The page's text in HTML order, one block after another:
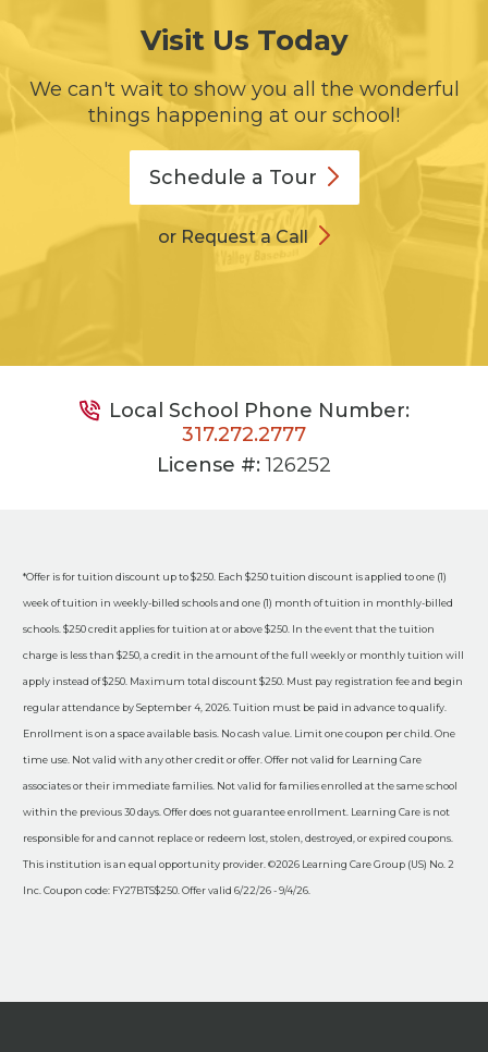
Visit Us Today
We can't wait to show you all the wonderful
things happening at our school!
Schedule a Tour
or Request a Call
Local School Phone Number:
317.272.2777
License #:126252
*Offer is for tuition discount up to $250. Each $250 tuition discount is applied to one (1)
week of tuition in weekly-billed schools and one (1) month of tuition in monthly-billed
schools. $250 credit applies for tuition at or above $250. In the event that the tuition
charge is less than $250, a credit in the amount of the full weekly or monthly tuition will
apply instead of $250. Maximum total discount $250. Must pay registration fee and begin
regular attendance by September 4, 2026. Tuition must be paid in advance to qualify.
Enrollment is on a space available basis. No cash value. Limit one coupon per child. One
time use. Not valid with any other credit or offer. Offer not valid for Learning Care
associates or their immediate families. Not valid for families enrolled at the same school
within the previous 30 days. Offer does not guarantee enrollment. Learning Care is not
responsible for and cannot replace or redeem lost, stolen, destroyed, or expired coupons.
This institution is an equal opportunity provider. ©2026 Learning Care Group (US) No. 2
Inc. Coupon code: FY27BTS$250. Offer valid 6/22/26 - 9/4/26.